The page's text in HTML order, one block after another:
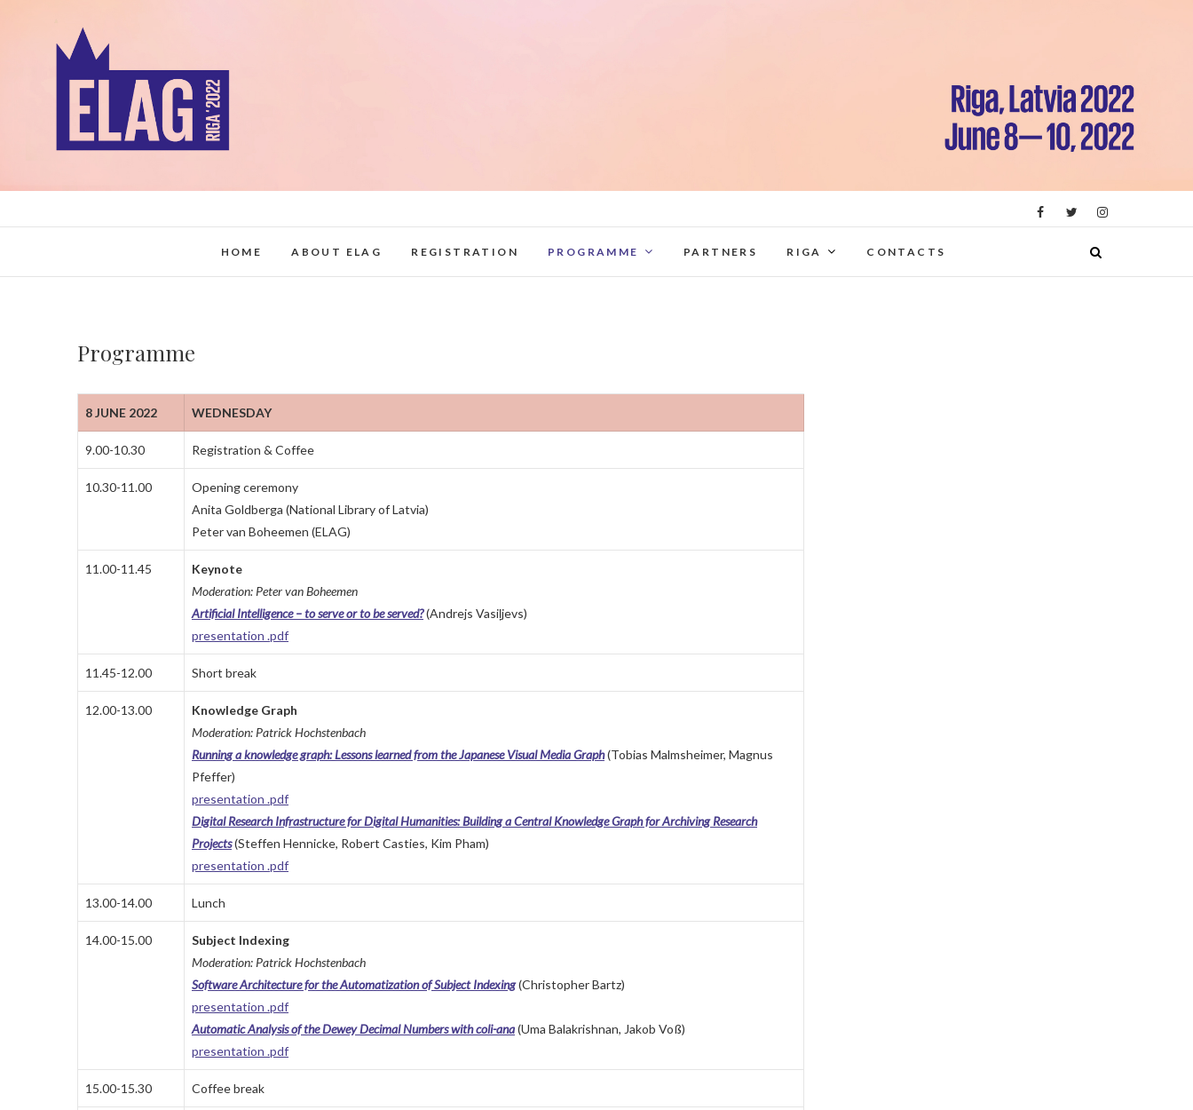
elag2022.lnb.lv
HOME ABOUT ELAG REGISTRATION PROGRAMME PARTNERS RIGA CONTACTS
Programme
8 JUNE 2022 WEDNESDAY
9.00-10.30 Registration & Coffee
10.30-11.00
Opening ceremony
Anita Goldberga (National Library of Latvia)
Peter van Boheemen (ELAG)
11.00-11.45
Keynote
Moderation: Peter van Boheemen
Artificial Intelligence – to serve or to be served?(Andrejs Vasiļjevs)
presentation .pdf
11.45-12.00 Short break
12.00-13.00
Knowledge Graph
Moderation: Patrick Hochstenbach
Running a knowledge graph: Lessons learned from the Japanese Visual Media Graph(Tobias Malmsheimer, Magnus
Pfeffer)
presentation .pdf
Digital Research Infrastructure for Digital Humanities: Building a Central Knowledge Graph for Archiving Research
Projects(Steffen Hennicke, Robert Casties, Kim Pham)
presentation .pdf
13.00-14.00 Lunch
14.00-15.00
Subject Indexing
Moderation: Patrick Hochstenbach
Software Architecture for the Automatization of Subject Indexing(Christopher Bartz)
presentation .pdf
Automatic Analysis of the Dewey Decimal Numbers with coli-ana(Uma Balakrishnan, Jakob Voß)
presentation .pdf
15.00-15.30 Coffee break